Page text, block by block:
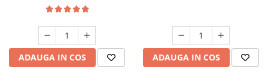
ADAUGA IN COS ADAUGA IN COS